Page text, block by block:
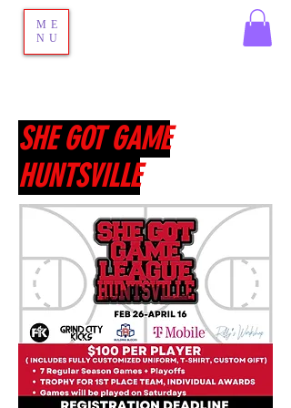
ME
NU
SHE GOT GAME
HUNTSVILLE